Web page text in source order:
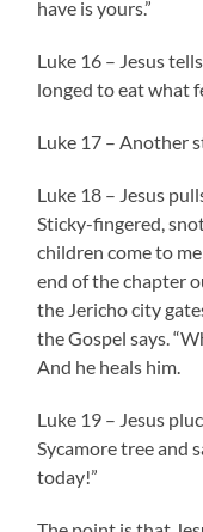
have is yours.”
Luke 16 – Jesus
longed to eat what
Luke 17 – Another
Luke 18 – Jesus
Sticky-fingered,
children come to
end of the chapter
the Jericho city
the Gospel says.
And he heals him.
Luke 19 – Jesus
Sycamore tree and
today!”